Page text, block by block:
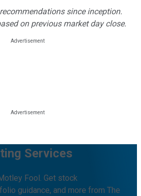
since inception.
on previous market day close.
Services
Fool. Get stock
guidance, and more from The